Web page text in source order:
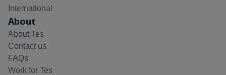
International
About
About Tes
Contact us
FAQs
Work for Tes